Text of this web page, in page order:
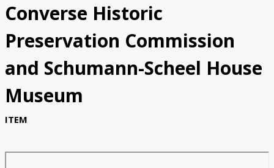
Converse Historic
Preservation Commission
and Schumann-Scheel House
Museum
ITEM